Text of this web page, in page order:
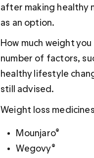
after making healthy
as an option.
How much weight
number of factors,
healthy lifestyle
still advised.
Weight loss
Mounjaro®
Wegovy®